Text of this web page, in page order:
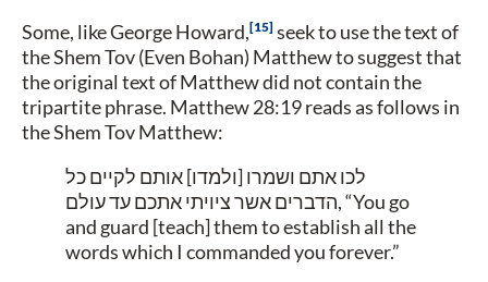
Some, like George Howard, 15 seek to use the text of
the Shem Tov (Even Bohan) Matthew to suggest that
the original text of Matthew did not contain the
tripartite phrase. Matthew 28:19 reads as follows in
the Shem Tov Matthew:
לכו אתם ושמרו [ולמדו] אותם לקיים כל
הדברים אשר ציויתי אתכם עד עולם,“You go
and guard [teach] them to establish all the
words which I commanded you forever.”